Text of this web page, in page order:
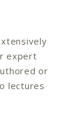
expert
or
lectures